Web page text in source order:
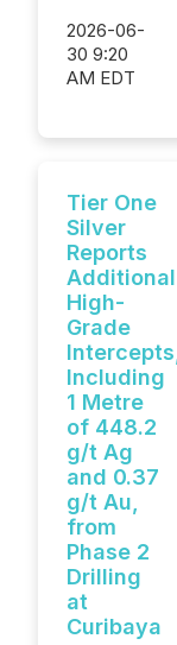
2026-06-
30 9:20
AM EDT
Tier One
Silver
Reports
Additional
High-
Grade
Intercepts,
Including
1 Metre
of 448.2
g/t Ag
and 0.37
g/t Au,
from
Phase 2
Drilling
at
Curibaya